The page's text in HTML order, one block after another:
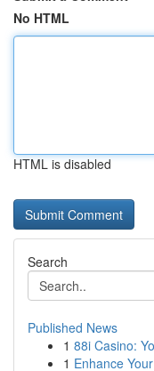
No HTML
HTML is disabled
Search
Published News
1 88i Casino:
1 Enhance